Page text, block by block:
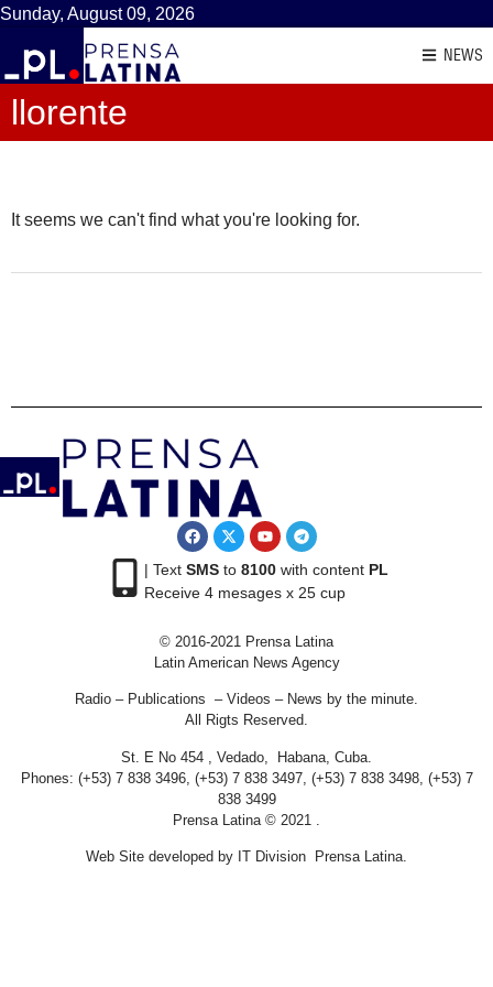
Sunday, August 09, 2026
NEWS
llorente
It seems we can't find what you're looking for.
| Text SMSto 8100with content PL
Receive 4 mesages x 25 cup
© 2016-2021 Prensa Latina
Latin American News Agency
Radio – Publications – Videos – News by the minute.
All Rigts Reserved.
St. E No 454 , Vedado, Habana, Cuba.
Phones: (+53) 7 838 3496, (+53) 7 838 3497, (+53) 7 838 3498, (+53) 7
838 3499
Prensa Latina © 2021 .
Web Site developed by IT Division Prensa Latina.